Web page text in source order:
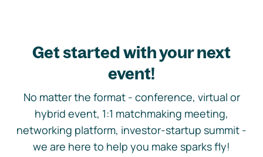
Get started with your next
event!
No matter the format - conference, virtual or
hybrid event, 1:1 matchmaking meeting,
networking platform, investor-startup summit -
we are here to help you make sparks fly!